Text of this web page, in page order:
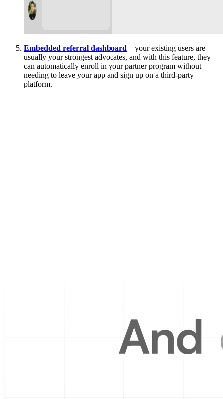
Embedded referral dashboard – your existing users are
usually your strongest advocates, and with this feature, they
can automatically enroll in your partner program without
needing to leave your app and sign up on a third-party
platform.